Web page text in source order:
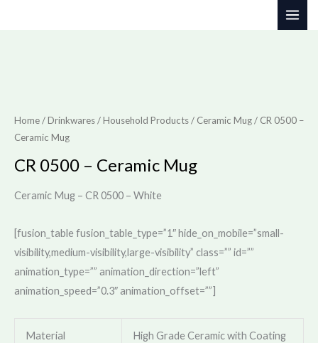
Home/Drinkwares / Household Products/ Ceramic Mug/ CR 0500 –
Ceramic Mug
CR 0500 – Ceramic Mug
Ceramic Mug – CR 0500 – White
[fusion_table fusion_table_type=”1″ hide_on_mobile=”small-
visibility,medium-visibility,large-visibility” class=”” id=””
animation_type=”” animation_direction=”left”
animation_speed=”0.3″ animation_offset=””]
Material High Grade Ceramic with Coating